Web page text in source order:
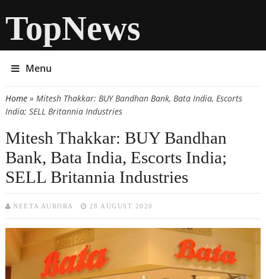
TopNews
Menu
You are here
Home» Mitesh Thakkar: BUY Bandhan Bank, Bata India, Escorts
India; SELL Britannia Industries
Mitesh Thakkar: BUY Bandhan
Bank, Bata India, Escorts India;
SELL Britannia Industries
NEETA AURORA 28 AUGUST 2020